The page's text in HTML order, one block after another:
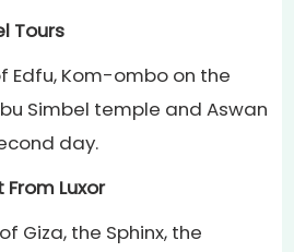
Tours
Edfu, Kom-ombo on the
Simbel temple and Aswan
day.
From Luxor
Giza, the Sphinx, the